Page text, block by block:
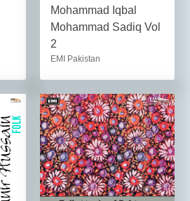
Mohammad Iqbal
Mohammad Sadiq Vol
2
EMI Pakistan